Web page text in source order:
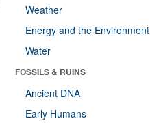
Weather
Energy and the Environment
Water
FOSSILS & RUINS
Ancient DNA
Early Humans